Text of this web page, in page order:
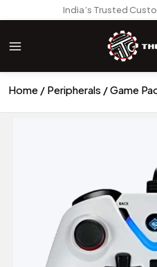
India’s Trusted
Home Peripherals Game